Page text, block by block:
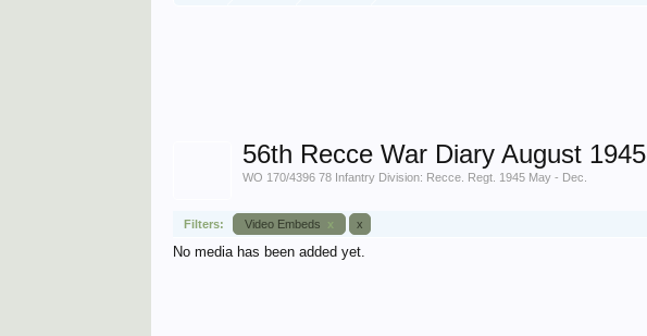
56th Recce War Diary August 1945
WO 170/4396 78 Infantry Division: Recce. Regt. 1945 May - Dec.
Filters: Video Embeds x x
No media has been added yet.